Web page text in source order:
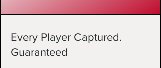
Every Player Captured.
Guaranteed